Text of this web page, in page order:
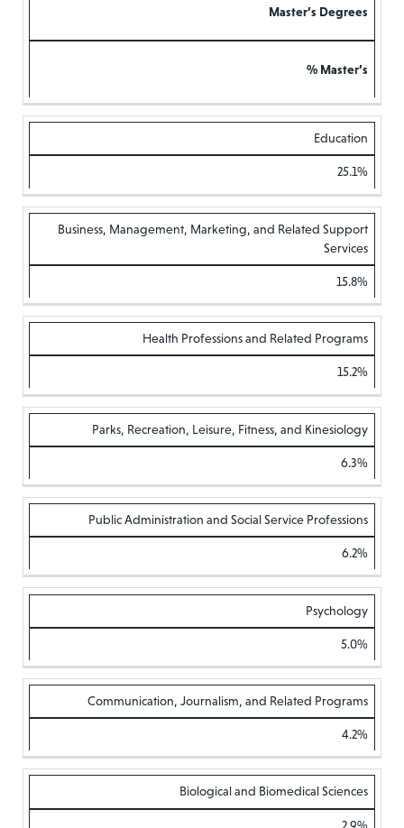
Master’s Degrees
% Master’s
Education
25.1%
Business, Management, Marketing, and Related Support
Services
15.8%
Health Professions and Related Programs
15.2%
Parks, Recreation, Leisure, Fitness, and Kinesiology
6.3%
Public Administration and Social Service Professions
6.2%
Psychology
5.0%
Communication, Journalism, and Related Programs
4.2%
Biological and Biomedical Sciences
2.9%